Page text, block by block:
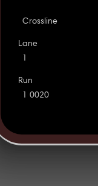
Crossline
Lane
Run
1 0020